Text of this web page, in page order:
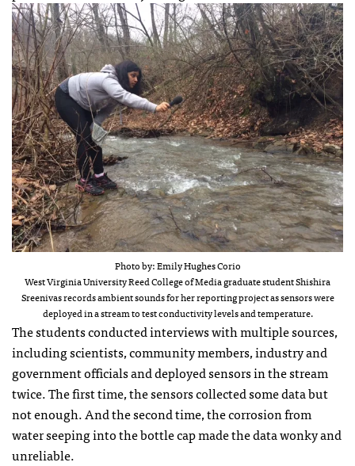
Photo by: Emily Hughes Corio
West Virginia University Reed College of Media graduate student Shishira
Sreenivas records ambient sounds for her reporting project as sensors were
deployed in a stream to test conductivity levels and temperature.
The students conducted interviews with multiple sources,
including scientists, community members, industry and
government officials and deployed sensors in the stream
twice. The first time, the sensors collected some data but
not enough. And the second time, the corrosion from
water seeping into the bottle cap made the data wonky and
unreliable.